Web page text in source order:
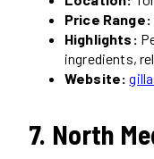
Price Range:
Highlights:
ingredients,
Website:
7. North